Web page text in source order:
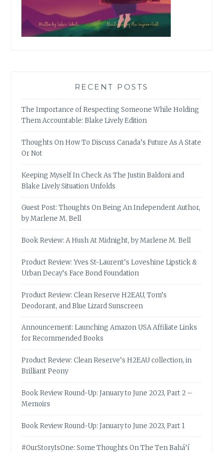
RECENT POSTS
The Importance of Respecting Someone While Holding
Them Accountable: Blake Lively Edition
Thoughts On How To Discuss Canada’s Future As A State
Or Not
Keeping Myself In Check As The Justin Baldoni and
Blake Lively Situation Unfolds
Guest Post: Thoughts On Being An Independent Author,
by Marlene M. Bell
Book Review: A Hush At Midnight, by Marlene M. Bell
Product Review: Yves St-Laurent’s Loveshine Lipstick &
Urban Decay’s Face Bond Foundation
Product Review: Clean Reserve H2EAU, Tom’s
Deodorant, and Blue Lizard Sunscreen
Announcement: Launching Amazon USA Affiliate Links
for Recommended Books
Product Review: Clean Reserve’s H2EAU collection, in
Brilliant Peony
Book Review Round-Up: January to June 2023, Part 2 –
Memoirs
Book Review Round-Up: January to June 2023, Part 1
#OurStoryIsOne: Some Thoughts On The Ten Bahá’í